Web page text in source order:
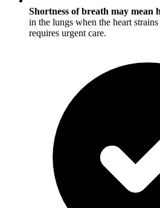
Shortness of breath may mean
in the lungs when the heart
requires urgent care.